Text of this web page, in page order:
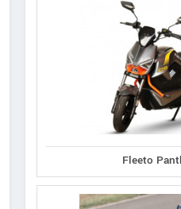
Fleeto